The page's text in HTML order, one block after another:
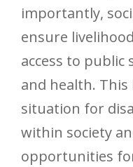
importantly,
ensure
access to public
and health.
situation for
within society
opportunities